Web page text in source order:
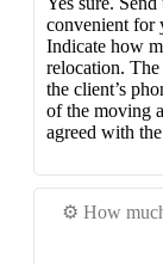
convenient for
Indicate how
relocation.
the client’s
of the moving
agreed with
⚙️ How